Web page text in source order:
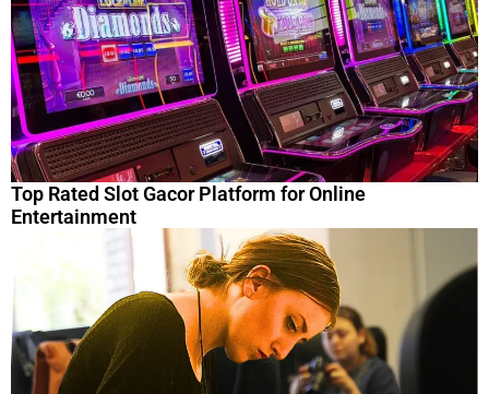
Top Rated Slot Gacor Platform for Online
Entertainment